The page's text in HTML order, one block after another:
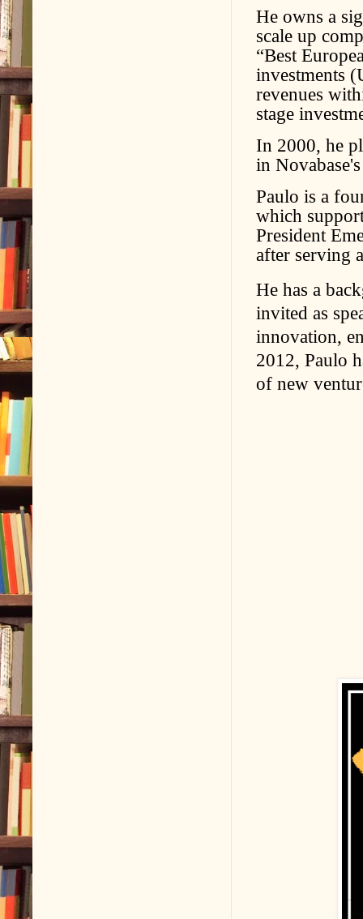
He owns a
scale up
“Best
investments
revenues
stage
In 2000, he
in
Paulo is a
which
President
after serving
He has a
invited as
innovation,
2012, Paulo
of new